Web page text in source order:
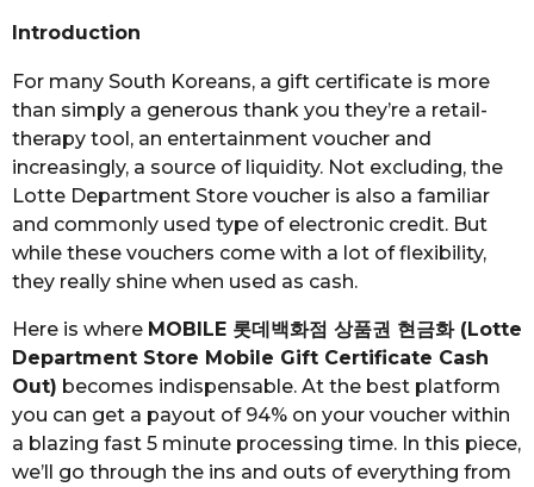
Introduction
For many South Koreans, a gift certificate is more
than simply a generous thank you they’re a retail-
therapy tool, an entertainment voucher and
increasingly, a source of liquidity. Not excluding, the
Lotte Department Store voucher is also a familiar
and commonly used type of electronic credit. But
while these vouchers come with a lot of flexibility,
they really shine when used as cash.
Here is where MOBILE 롯데백화점 상품권 현금화 (Lotte
Department Store Mobile Gift Certificate Cash
Out) becomes indispensable. At the best platform
you can get a payout of 94% on your voucher within
a blazing fast 5 minute processing time. In this piece,
we’ll go through the ins and outs of everything from